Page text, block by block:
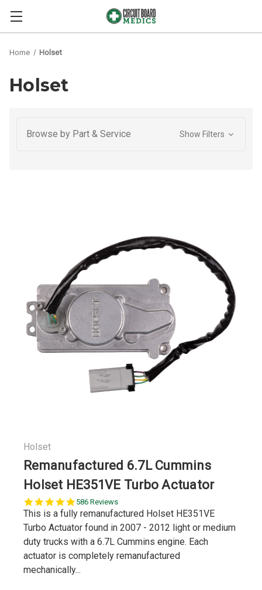
Home Holset
Holset
Browse by Part & Service Show Filters
Holset
Remanufactured 6.7L Cummins
Holset HE351VE Turbo Actuator
5.0
star
586 Reviews
This is a fully remanufactured Holset HE351VE
Turbo Actuator found in 2007 - 2012 light or medium
duty trucks with a 6.7L Cummins engine. Each
actuator is completely remanufactured
mechanically...